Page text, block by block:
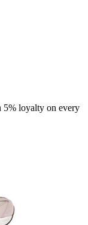
5% loyalty on every